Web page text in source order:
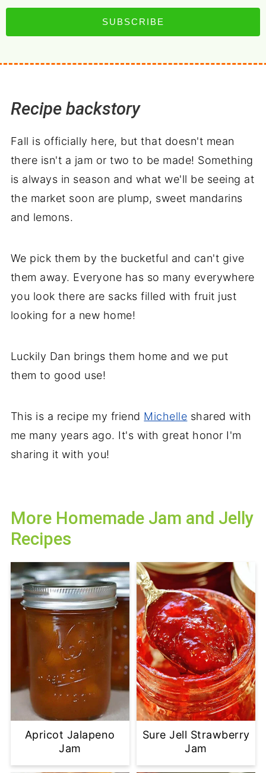
SUBSCRIBE
Recipe backstory
Fall is officially here, but that doesn't mean
there isn't a jam or two to be made! Something
is always in season and what we'll be seeing at
the market soon are plump, sweet mandarins
and lemons.
We pick them by the bucketful and can't give
them away. Everyone has so many everywhere
you look there are sacks filled with fruit just
looking for a new home!
Luckily Dan brings them home and we put
them to good use!
This is a recipe my friend Michelle shared with
me many years ago. It's with great honor I'm
sharing it with you!
More Homemade Jam and Jelly
Recipes
Apricot Jalapeno
Jam
Sure Jell Strawberry
Jam